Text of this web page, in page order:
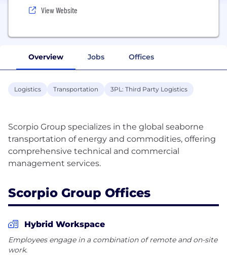
View Website
Overview Jobs Offices
Logistics Transportation 3PL: Third Party Logistics
Scorpio Group specializes in the global seaborne
transportation of energy and commodities, offering
comprehensive technical and commercial
Scorpio Group Offices
Hybrid Workspace
Employees engage in a combination of remote and on-site
work.